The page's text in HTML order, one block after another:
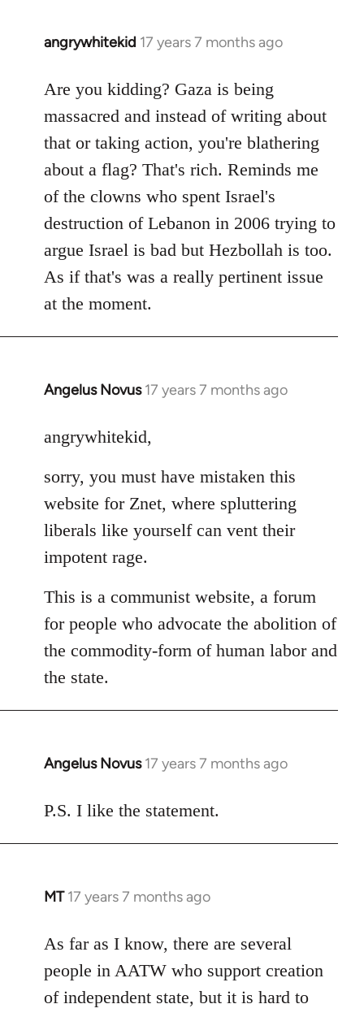
angrywhitekid 17 years 7 months ago
In
to
libcom.org
Are you kidding? Gaza is being
massacred and instead of writing about
that or taking action, you're blathering
about a flag? That's rich. Reminds me
of the clowns who spent Israel's
destruction of Lebanon in 2006 trying to
argue Israel is bad but Hezbollah is too.
As if that's was a really pertinent issue
at the moment.
Angelus Novus 17 years 7 months ago
In
to
by
libcom.org
angrywhitekid,
sorry, you must have mistaken this
website for Znet, where spluttering
liberals like yourself can vent their
impotent rage.
This is a communist website, a forum
for people who advocate the abolition of
the commodity-form of human labor and
the state.
Angelus Novus 17 years 7 months ago
In
to
P.S. I like the statement.
MT 17 years 7 months ago
In
to
Welcome
by
libcom.org
As far as I know, there are several
people in AATW who support creation
of independent state, but it is hard to